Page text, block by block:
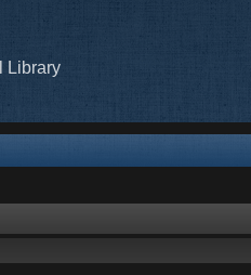
Library